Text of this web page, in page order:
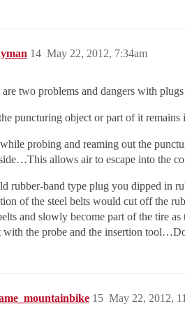
May 22, 2012, 7:34am
14
are two problems and dangers with
puncturing object or part of it
probing and reaming out the
allows air to escape into the
rubber-band type plug you dipped in
of the steel belts would cut off the
and slowly become part of the tire
with the probe and the insertion
May 22, 2012,
15